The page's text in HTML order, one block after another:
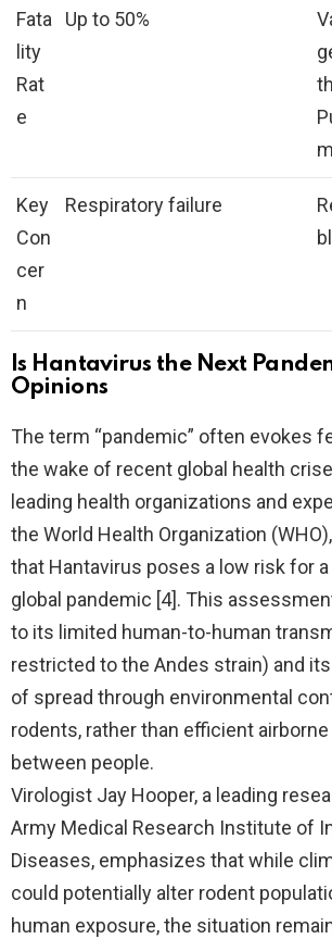
Fata
lity
Rat
e
Up to 50%
Key
Con
cer
n
Respiratory failure
Is Hantavirus the Next
Opinions
The term “pandemic” often evokes
the wake of recent global health
leading health organizations and
the World Health Organization
that Hantavirus poses a low risk for
global pandemic [4]. This
to its limited human-to-human
restricted to the Andes strain) and
of spread through environmental
rodents, rather than efficient
between people.
Virologist Jay Hooper, a leading
Army Medical Research Institute of
Diseases, emphasizes that while
could potentially alter rodent
human exposure, the situation